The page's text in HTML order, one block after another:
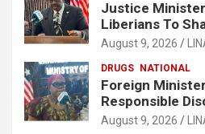
Justice
Liberians To
Rumors In
August 9, 2026
DRUGS NATIONAL
Foreign
Responsible
Against Drugs
August 9, 2026